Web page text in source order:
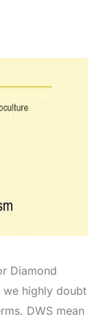
Diamond
we highly doubt
DWS mean